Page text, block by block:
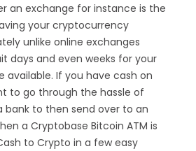
an exchange for instance is the
your cryptocurrency
unlike online exchanges
days and even weeks for your
available. If you have cash on
to go through the hassle of
bank to then send over to an
a Cryptobase Bitcoin ATM is
to Crypto in a few easy